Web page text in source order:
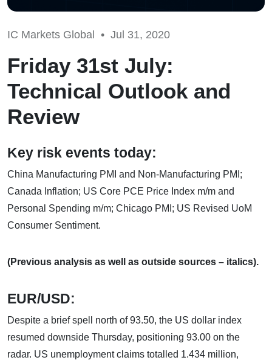
IC Markets Global • Jul 31, 2020
Friday 31st July:
Technical Outlook and
Review
Key risk events today:
China Manufacturing PMI and Non-Manufacturing PMI;
Canada Inflation; US Core PCE Price Index m/m and
Personal Spending m/m; Chicago PMI; US Revised UoM
Consumer Sentiment.
(Previous analysis as well as outside sources – italics).
EUR/USD:
Despite a brief spell north of 93.50, the US dollar index
resumed downside Thursday, positioning 93.00 on the
radar. US unemployment claims totalled 1.434 million,